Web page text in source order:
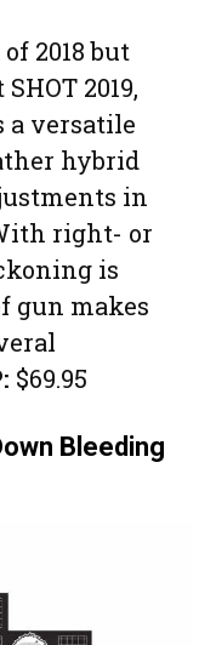
2018 but
2019,
a versatile
hybrid
in
right- or
is
gun makes
$69.95
Bleeding